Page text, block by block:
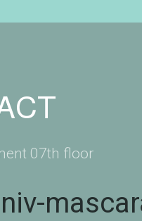
07th floor